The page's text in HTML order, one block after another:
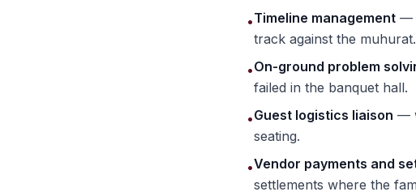
•Timeline management —
track against the muhurat.
•On-ground problem
failed in the banquet hall.
•Guest logistics liaison —
seating.
•Vendor payments and
settlements where the